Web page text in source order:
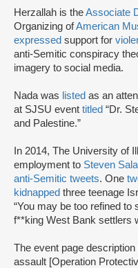
Herzallah is theAssociate
Organizing ofAmerican
expressed support for
anti-Semitic conspiracy
imagery to social media.
Nada was listed as an
at SJSU event titled “Dr.
and Palestine.”
In 2014, The University of
employment to Steven
anti-Semitic tweets. One
kidnapped three teenage
“You may be too refined to
f**king West Bank settlers
The event page description
assault [Operation